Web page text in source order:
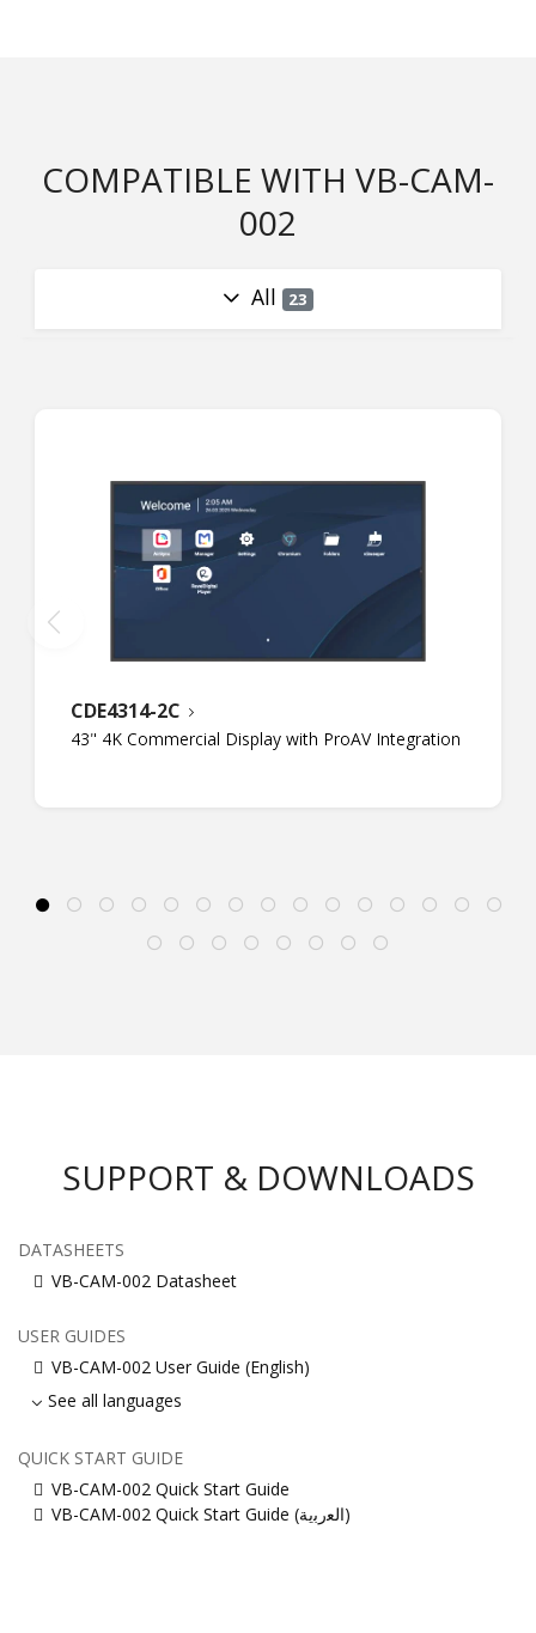
COMPATIBLE WITH VB-CAM-
002
All 23
CDE4314-2C
43" 4K Commercial Display with ProAV Integration
SUPPORT & DOWNLOADS
DATASHEETS
VB-CAM-002 Datasheet
USER GUIDES
VB-CAM-002 User Guide (English)
See all languages
QUICK START GUIDE
VB-CAM-002 Quick Start Guide
VB-CAM-002 Quick Start Guide (ﺍﻟﻌﺭﺑﻳﺔ)